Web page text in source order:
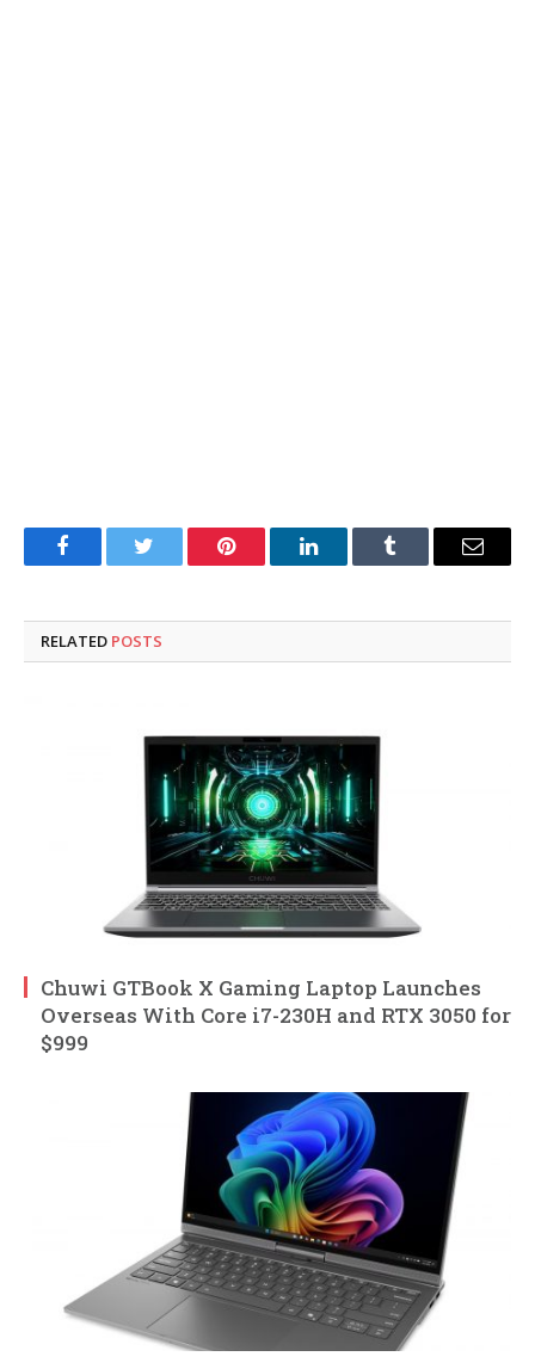
FacebookTwitter Pinterest LinkedInTumblr Email
RELATED POSTS
Chuwi GTBook X Gaming Laptop Launches
Overseas With Core i7-230H and RTX 3050 for
$999